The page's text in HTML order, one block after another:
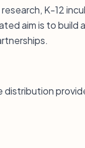
K-12
aim is to build